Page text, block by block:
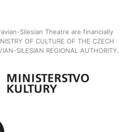
Silesian Theatre are financially
OF CULTURE OF THE CZECH
SILESIAN REGIONAL AUTHORITY.